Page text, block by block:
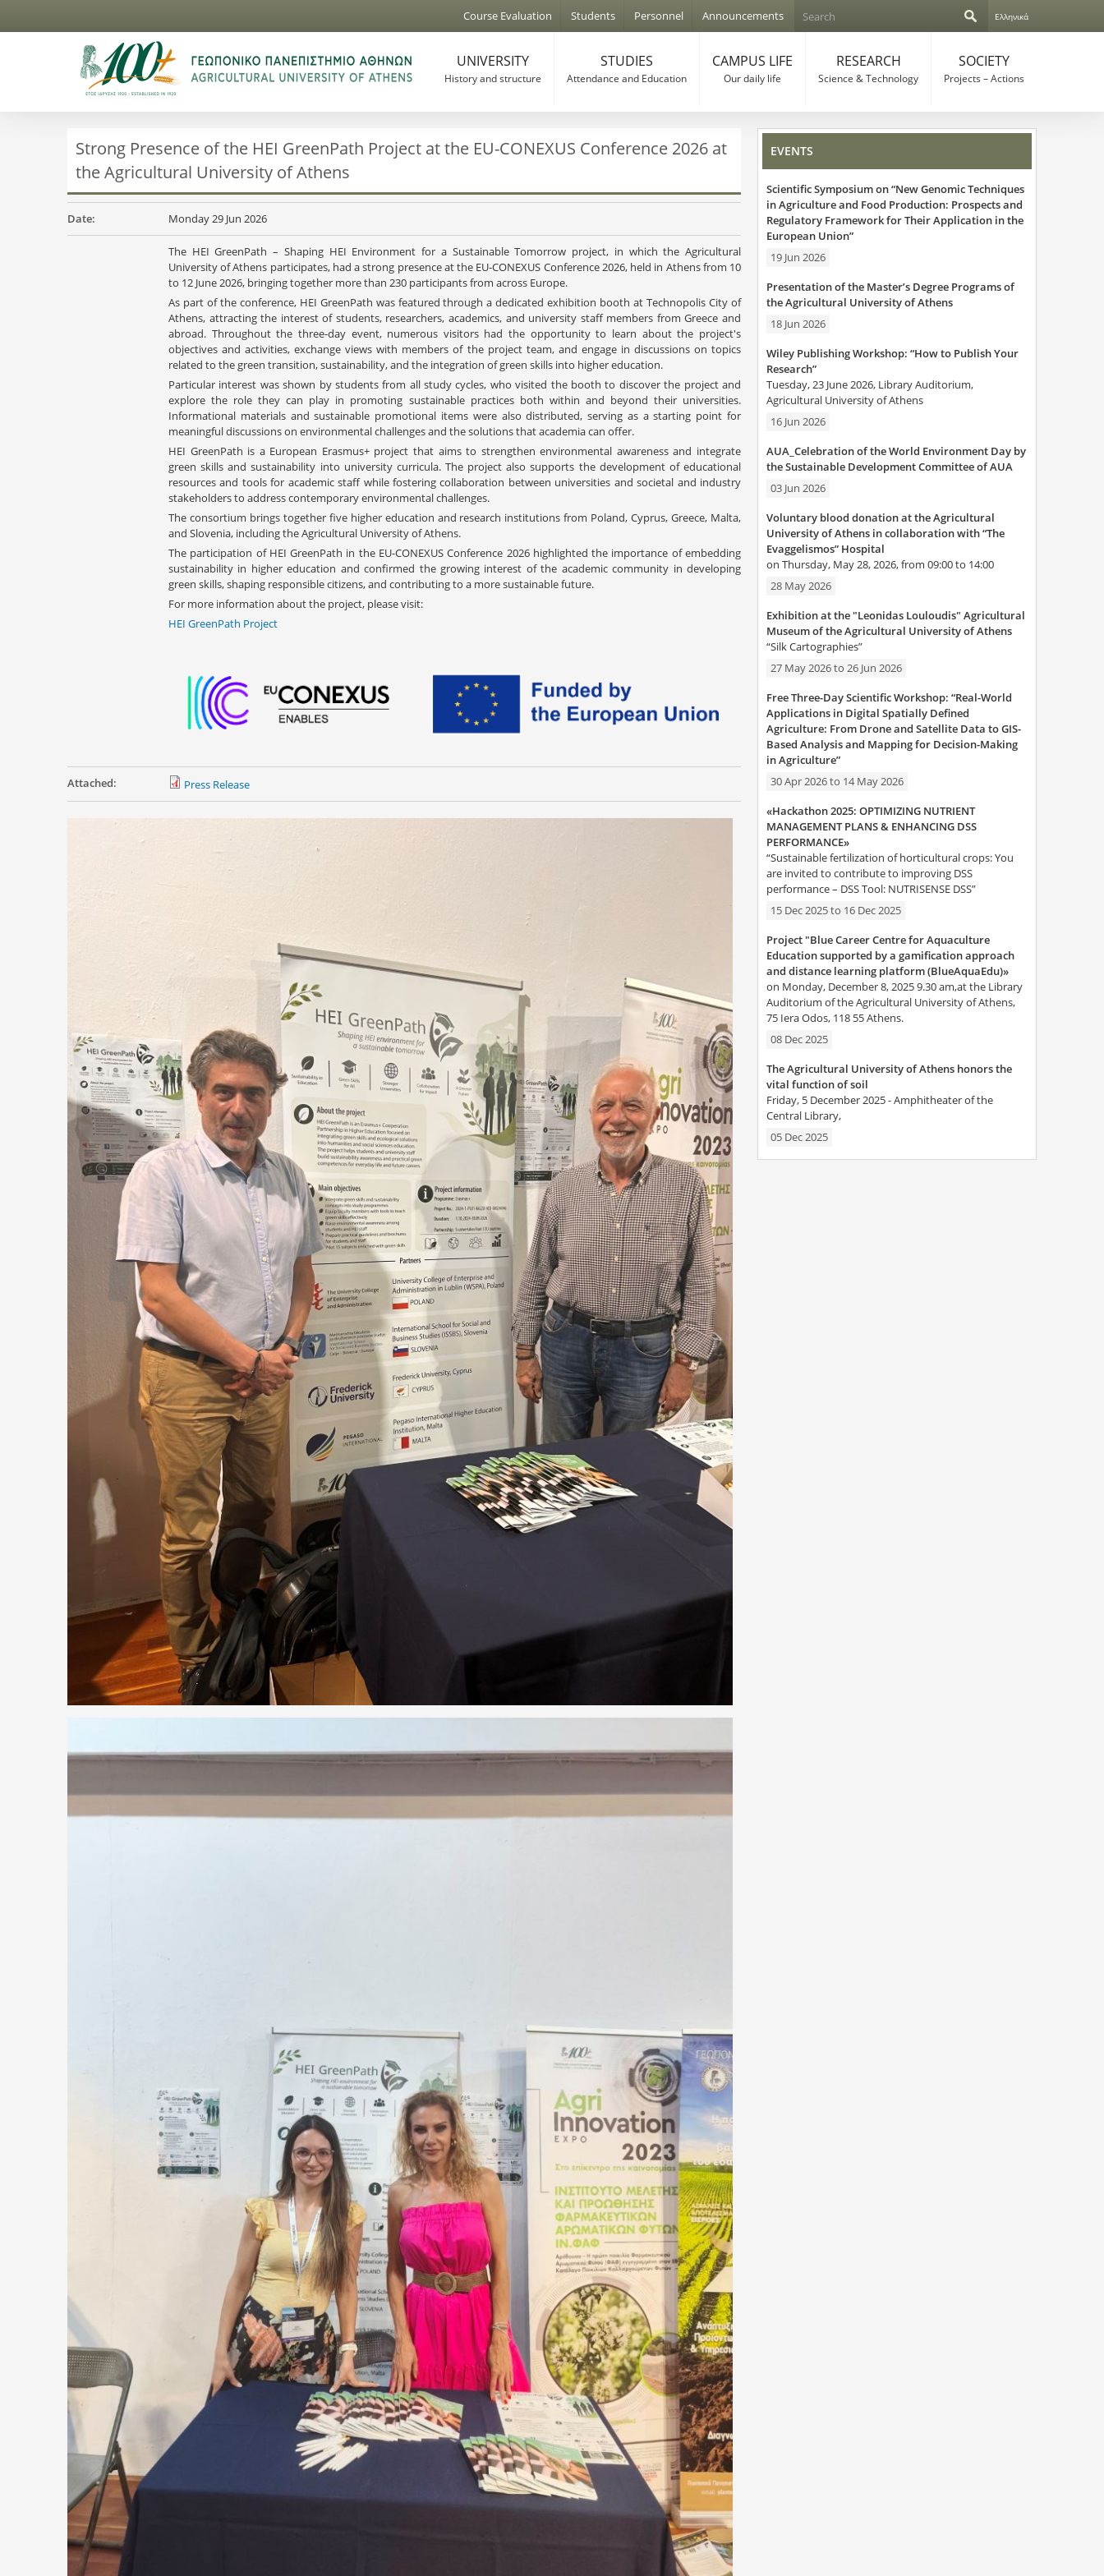
Jump to navigation
Course Evaluation Students Personnel Announcements
S
r
c
h
f
o
r
m
h
Ελληνικά
UNIVERSITY
History and structure
STUDIES
Attendance and Education
CAMPUS LIFE
Our daily life
RESEARCH
Science & Technology
SOCIETY
Projects – Actions
Strong Presence of the HEI GreenPath Project at the EU-CONEXUS Conference 2026 at
the Agricultural University of Athens
Date: Monday 29 Jun 2026
The HEI GreenPath – Shaping HEI Environment for a Sustainable Tomorrow project, in which the Agricultural
University of Athens participates, had a strong presence at the EU-CONEXUS Conference 2026, held in Athens from 10
to 12 June 2026, bringing together more than 230 participants from across Europe.
As part of the conference, HEI GreenPath was featured through a dedicated exhibition booth at Technopolis City of
Athens, attracting the interest of students, researchers, academics, and university staff members from Greece and
abroad. Throughout the three-day event, numerous visitors had the opportunity to learn about the project's
objectives and activities, exchange views with members of the project team, and engage in discussions on topics
related to the green transition, sustainability, and the integration of green skills into higher education.
Particular interest was shown by students from all study cycles, who visited the booth to discover the project and
explore the role they can play in promoting sustainable practices both within and beyond their universities.
Informational materials and sustainable promotional items were also distributed, serving as a starting point for
meaningful discussions on environmental challenges and the solutions that academia can offer.
HEI GreenPath is a European Erasmus+ project that aims to strengthen environmental awareness and integrate
green skills and sustainability into university curricula. The project also supports the development of educational
resources and tools for academic staff while fostering collaboration between universities and societal and industry
stakeholders to address contemporary environmental challenges.
The consortium brings together five higher education and research institutions from Poland, Cyprus, Greece, Malta,
and Slovenia, including the Agricultural University of Athens.
The participation of HEI GreenPath in the EU-CONEXUS Conference 2026 highlighted the importance of embedding
sustainability in higher education and confirmed the growing interest of the academic community in developing
green skills, shaping responsible citizens, and contributing to a more sustainable future.
For more information about the project, please visit:
HEI GreenPath Project
Attached: Press Release
EVENTS
Scientific Symposium on “New Genomic Techniques
in Agriculture and Food Production: Prospects and
Regulatory Framework for Their Application in the
European Union”
19 Jun 2026
Presentation of the Master’s Degree Programs of
the Agricultural University of Athens
18 Jun 2026
Wiley Publishing Workshop: “How to Publish Your
Research”
Tuesday, 23 June 2026, Library Auditorium,
Agricultural University of Athens
16 Jun 2026
AUA_Celebration of the World Environment Day by
the Sustainable Development Committee of AUA
03 Jun 2026
Voluntary blood donation at the Agricultural
University of Athens in collaboration with “The
Evaggelismos” Hospital
on Thursday, May 28, 2026, from 09:00 to 14:00
28 May 2026
Exhibition at the "Leonidas Louloudis" Agricultural
Museum of the Agricultural University of Athens
“Silk Cartographies”
27 May 2026to 26 Jun 2026
Free Three-Day Scientific Workshop: “Real-World
Applications in Digital Spatially Defined
Agriculture: From Drone and Satellite Data to GIS-
Based Analysis and Mapping for Decision-Making
in Agriculture”
30 Apr 2026to 14 May 2026
«Hackathon 2025: OPTIMIZING NUTRIENT
MANAGEMENT PLANS & ENHANCING DSS
PERFORMANCE»
“Sustainable fertilization of horticultural crops: You
are invited to contribute to improving DSS
performance – DSS Tool: NUTRISENSE DSS”
15 Dec 2025to 16 Dec 2025
Project "Blue Career Centre for Aquaculture
Education supported by a gamification approach
and distance learning platform (BlueAquaEdu)»
on Monday, December 8, 2025 9.30 am,at the Library
Auditorium of the Agricultural University of Athens,
75 Iera Odos, 118 55 Athens.
08 Dec 2025
The Agricultural University of Athens honors the
vital function of soil
Friday, 5 December 2025 - Amphitheater of the
Central Library,
05 Dec 2025